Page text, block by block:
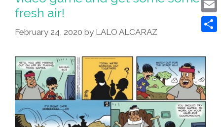
fresh air!
February 24, 2020 by LALO ALCARAZ